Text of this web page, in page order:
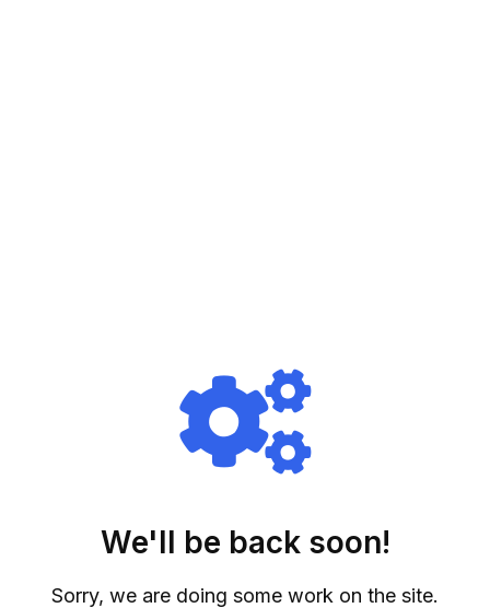
We'll be back soon!
Sorry, we are doing some work on the site.